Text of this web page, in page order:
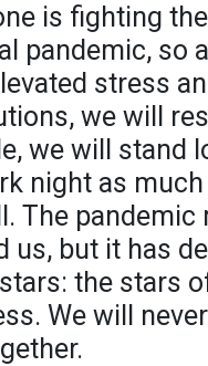
is fighting
pandemic, so
stress
we will
we will stand
night as
The pandemic
us, but it has
the stars
We will